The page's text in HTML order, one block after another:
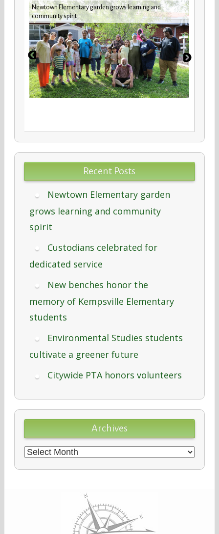
Newtown Elementary garden grows learning and
community spirit
Recent Posts
Newtown Elementary garden
grows learning and community
spirit
Custodians celebrated for
dedicated service
New benches honor the
memory of Kempsville Elementary
students
Environmental Studies students
cultivate a greener future
Citywide PTA honors volunteers
Archives
Archives